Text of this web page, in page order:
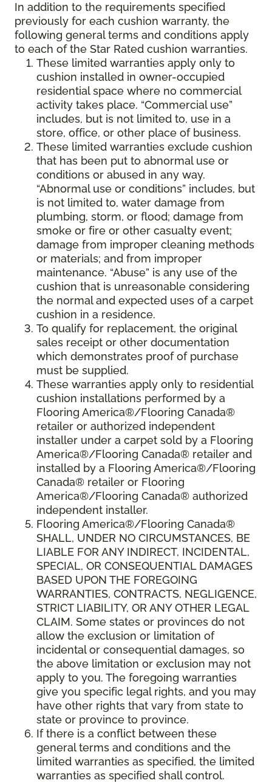
In addition to the requirements specified
previously for each cushion warranty, the
following general terms and conditions apply
to each of the Star Rated cushion warranties.
These limited warranties apply only to
cushion installed in owner-occupied
residential space where no commercial
activity takes place. “Commercial use”
includes, but is not limited to, use in a
store, office, or other place of business.
These limited warranties exclude cushion
that has been put to abnormal use or
conditions or abused in any way.
“Abnormal use or conditions” includes, but
is not limited to, water damage from
plumbing, storm, or flood; damage from
smoke or fire or other casualty event;
damage from improper cleaning methods
or materials; and from improper
maintenance. “Abuse” is any use of the
cushion that is unreasonable considering
the normal and expected uses of a carpet
cushion in a residence.
To qualify for replacement, the original
sales receipt or other documentation
which demonstrates proof of purchase
must be supplied.
These warranties apply only to residential
cushion installations performed by a
Flooring America®/Flooring Canada®
retailer or authorized independent
installer under a carpet sold by a Flooring
America®/Flooring Canada® retailer and
installed by a Flooring America®/Flooring
Canada® retailer or Flooring
America®/Flooring Canada® authorized
independent installer.
Flooring America®/Flooring Canada®
SHALL, UNDER NO CIRCUMSTANCES, BE
LIABLE FOR ANY INDIRECT, INCIDENTAL,
SPECIAL, OR CONSEQUENTIAL DAMAGES
BASED UPON THE FOREGOING
WARRANTIES, CONTRACTS, NEGLIGENCE,
STRICT LIABILITY, OR ANY OTHER LEGAL
CLAIM. Some states or provinces do not
allow the exclusion or limitation of
incidental or consequential damages, so
the above limitation or exclusion may not
apply to you. The foregoing warranties
give you specific legal rights, and you may
have other rights that vary from state to
state or province to province.
If there is a conflict between these
general terms and conditions and the
limited warranties as specified, the limited
warranties as specified shall control.